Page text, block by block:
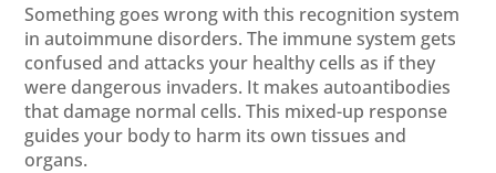
Something goes wrong with this recognition system
in autoimmune disorders. The immune system gets
confused and attacks your healthy cells as if they
were dangerous invaders. It makes autoantibodies
that damage normal cells. This mixed-up response
guides your body to harm its own tissues and
organs.